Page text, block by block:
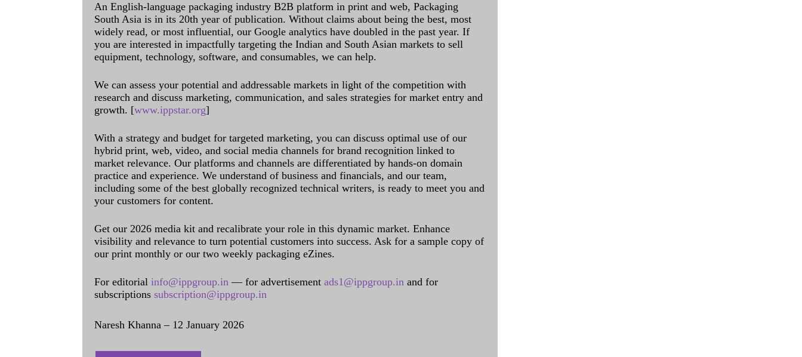
An English-language packaging industry B2B platform in print and web, Packaging
South Asia is in its 20th year of publication. Without claims about being the best, most
widely read, or most influential, our Google analytics have doubled in the past year. If
you are interested in impactfully targeting the Indian and South Asian markets to sell
equipment, technology, software, and consumables, we can help.
We can assess your potential and addressable markets in light of the competition with
research and discuss marketing, communication, and sales strategies for market entry and
growth. [www.ippstar.org]
With a strategy and budget for targeted marketing, you can discuss optimal use of our
hybrid print, web, video, and social media channels for brand recognition linked to
market relevance. Our platforms and channels are differentiated by hands-on domain
practice and experience. We understand of business and financials, and our team,
including some of the best globally recognized technical writers, is ready to meet you and
your customers for content.
Get our 2026 media kit and recalibrate your role in this dynamic market. Enhance
visibility and relevance to turn potential customers into success. Ask for a sample copy of
our print monthly or our two weekly packaging eZines.
For editorial info@ippgroup.in — for advertisement ads1@ippgroup.in and for
subscriptions subscription@ippgroup.in
Naresh Khanna – 12 January 2026